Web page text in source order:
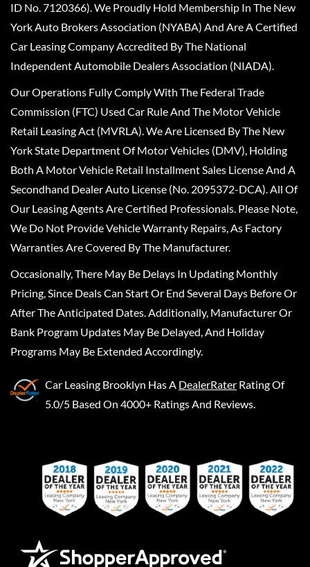
ID No. 7120366). We Proudly Hold Membership In The New
York Auto Brokers Association (NYABA) And Are A Certified
Car Leasing Company Accredited By The National
Independent Automobile Dealers Association (NIADA).
Our Operations Fully Comply With The Federal Trade
Commission (FTC) Used Car Rule And The Motor Vehicle
Retail Leasing Act (MVRLA). We Are Licensed By The New
York State Department Of Motor Vehicles (DMV), Holding
Both A Motor Vehicle Retail Installment Sales License And A
Secondhand Dealer Auto License (No. 2095372-DCA). All Of
Our Leasing Agents Are Certified Professionals. Please Note,
We Do Not Provide Vehicle Warranty Repairs, As Factory
Warranties Are Covered By The Manufacturer.
Occasionally, There May Be Delays In Updating Monthly
Pricing, Since Deals Can Start Or End Several Days Before Or
After The Anticipated Dates. Additionally, Manufacturer Or
Bank Program Updates May Be Delayed, And Holiday
Programs May Be Extended Accordingly.
Car Leasing Brooklyn Has A DealerRater Rating Of
5.0/5 Based On 4000+ Ratings And Reviews.